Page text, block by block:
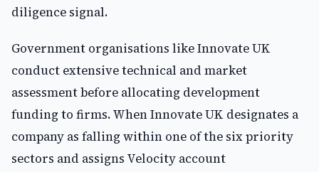
diligence signal.
Government organisations like Innovate UK
conduct extensive technical and market
assessment before allocating development
funding to firms. When Innovate UK designates a
company as falling within one of the six priority
sectors and assigns Velocity account